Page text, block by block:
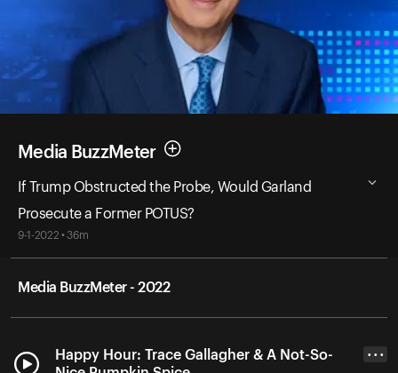
Media BuzzMeter
If Trump Obstructed the Probe, Would Garland
Prosecute a Former POTUS?
9-1-2022 • 36m
Media BuzzMeter - 2022
Happy Hour: Trace Gallagher & A Not-So-
• • •